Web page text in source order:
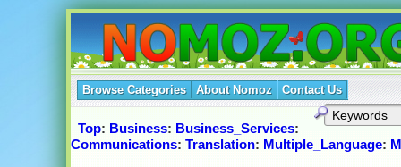
Browse Categories About Nomoz Contact Us
Top: Business: Business_Services:
Communications: Translation: Multiple_Language: